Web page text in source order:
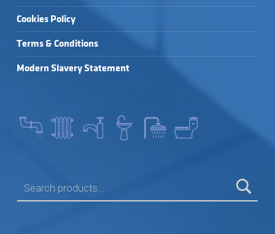
Cookies Policy
Terms & Conditions
Modern Slavery Statement